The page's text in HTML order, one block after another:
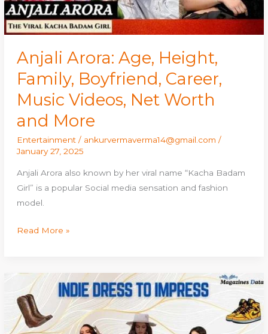
Anjali Arora: Age, Height,
Family, Boyfriend, Career,
Music Videos, Net Worth
and More
Entertainment/ ankurvermaverma14@gmail.com /
January 27, 2025
Anjali Arora also known by her viral name “Kacha Badam
Girl” is a popular Social media sensation and fashion
model.
Videos,
Net
Worth
and
More
Read More »
Indie
Dress
to